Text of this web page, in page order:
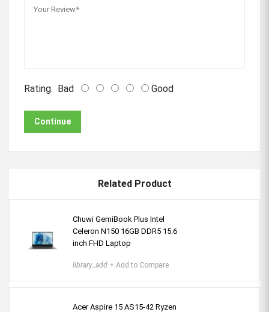
Rating: Bad Good
Continue
Related Product
Chuwi GemiBook Plus Intel
Celeron N150 16GB DDR5 15.6
inch FHD Laptop
library_add + Add to Compare
Acer Aspire 15 AS15-42 Ryzen